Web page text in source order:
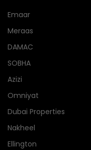
Emaar
Meraas
DAMAC
SOBHA
Azizi
Omniyat
Dubai Properties
Nakheel
Ellington